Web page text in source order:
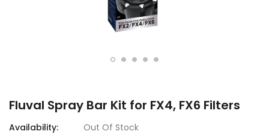
Fluval Spray Bar Kit for FX4, FX6 Filters
Availability: Out Of Stock